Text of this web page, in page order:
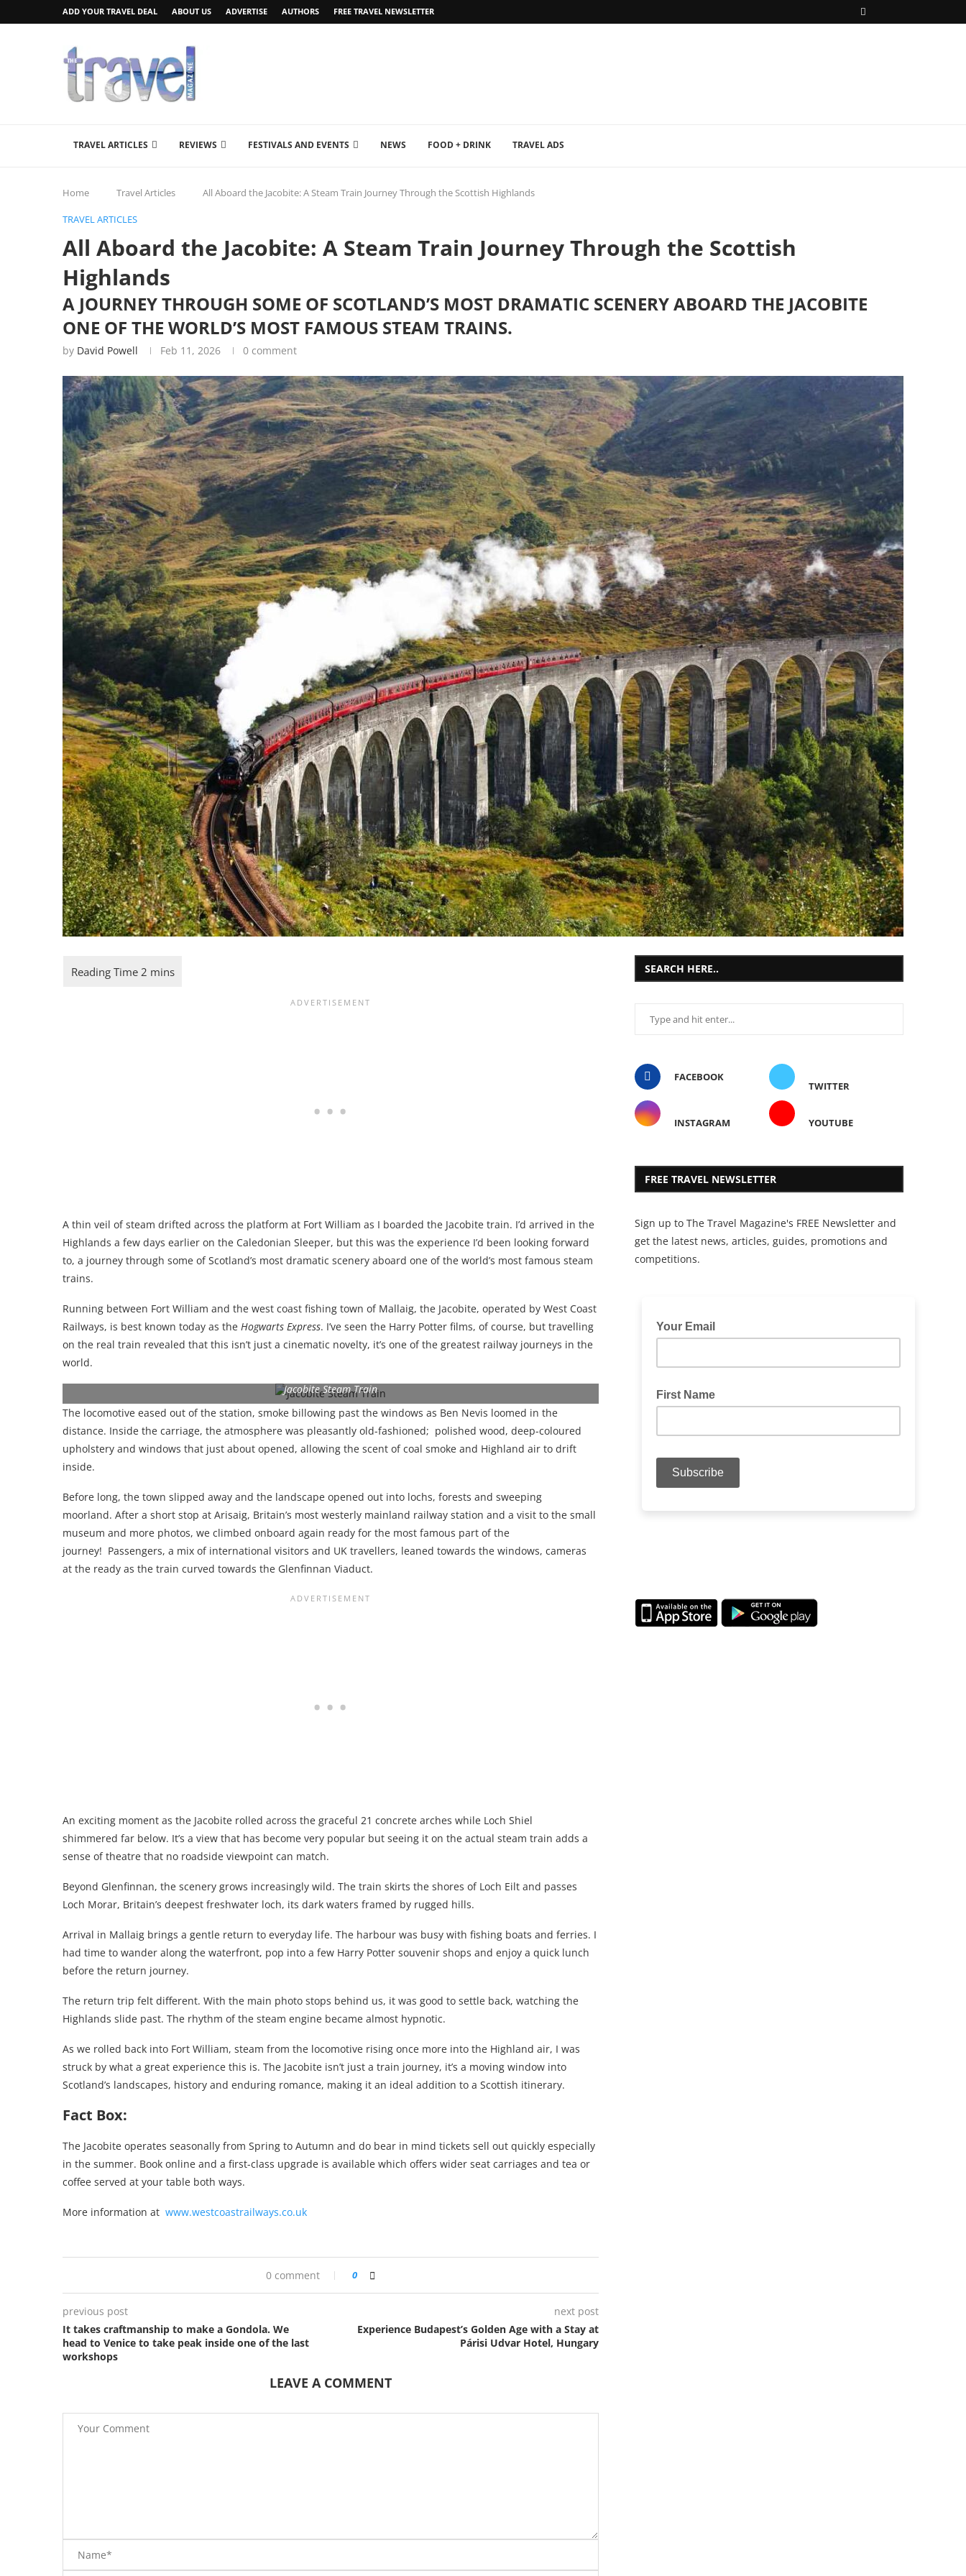
ADD YOUR TRAVEL DEAL ABOUT US ADVERTISE AUTHORS FREE TRAVEL NEWSLETTER
TRAVEL ARTICLES REVIEWS FESTIVALS AND EVENTS NEWS FOOD + DRINK TRAVEL ADS
Home Travel Articles All Aboard the Jacobite: A Steam Train Journey Through the Scottish Highlands
TRAVEL ARTICLES
All Aboard the Jacobite: A Steam Train Journey Through the Scottish
Highlands
A JOURNEY THROUGH SOME OF SCOTLAND’S MOST DRAMATIC SCENERY ABOARD THE JACOBITE
ONE OF THE WORLD’S MOST FAMOUS STEAM TRAINS.
by David Powell Feb 11, 2026 0 comment
A thin veil of steam drifted across the platform at Fort William as I boarded the Jacobite train. I’d arrived in the
Highlands a few days earlier on the Caledonian Sleeper, but this was the experience I’d been looking forward
to, a journey through some of Scotland’s most dramatic scenery aboard one of the world’s most famous steam
trains.
Running between Fort William and the west coast fishing town of Mallaig, the Jacobite, operated by West Coast
Railways, is best known today as the Hogwarts Express. I’ve seen the Harry Potter films, of course, but travelling
on the real train revealed that this isn’t just a cinematic novelty, it’s one of the greatest railway journeys in the
world.
Jacobite Steam Train
The locomotive eased out of the station, smoke billowing past the windows as Ben Nevis loomed in the
distance. Inside the carriage, the atmosphere was pleasantly old-fashioned; polished wood, deep-coloured
upholstery and windows that just about opened, allowing the scent of coal smoke and Highland air to drift
inside.
Before long, the town slipped away and the landscape opened out into lochs, forests and sweeping
moorland. After a short stop at Arisaig, Britain’s most westerly mainland railway station and a visit to the small
museum and more photos, we climbed onboard again ready for the most famous part of the
journey! Passengers, a mix of international visitors and UK travellers, leaned towards the windows, cameras
at the ready as the train curved towards the Glenfinnan Viaduct.
An exciting moment as the Jacobite rolled across the graceful 21 concrete arches while Loch Shiel
shimmered far below. It’s a view that has become very popular but seeing it on the actual steam train adds a
sense of theatre that no roadside viewpoint can match.
Beyond Glenfinnan, the scenery grows increasingly wild. The train skirts the shores of Loch Eilt and passes
Loch Morar, Britain’s deepest freshwater loch, its dark waters framed by rugged hills.
Arrival in Mallaig brings a gentle return to everyday life. The harbour was busy with fishing boats and ferries. I
had time to wander along the waterfront, pop into a few Harry Potter souvenir shops and enjoy a quick lunch
before the return journey.
The return trip felt different. With the main photo stops behind us, it was good to settle back, watching the
Highlands slide past. The rhythm of the steam engine became almost hypnotic.
As we rolled back into Fort William, steam from the locomotive rising once more into the Highland air, I was
struck by what a great experience this is. The Jacobite isn’t just a train journey, it’s a moving window into
Scotland’s landscapes, history and enduring romance, making it an ideal addition to a Scottish itinerary.
Fact Box:
The Jacobite operates seasonally from Spring to Autumn and do bear in mind tickets sell out quickly especially
in the summer. Book online and a first-class upgrade is available which offers wider seat carriages and tea or
coffee served at your table both ways.
More information at www.westcoastrailways.co.uk
0 comment 0
previous post
It takes craftmanship to make a Gondola. We
head to Venice to take peak inside one of the last
workshops
next post
Experience Budapest’s Golden Age with a Stay at
Párisi Udvar Hotel, Hungary
LEAVE A COMMENT
SEARCH HERE..
FACEBOOK
TWITTER
INSTAGRAM YOUTUBE
FREE TRAVEL NEWSLETTER
Sign up to The Travel Magazine's FREE Newsletter and
get the latest news, articles, guides, promotions and
competitions.